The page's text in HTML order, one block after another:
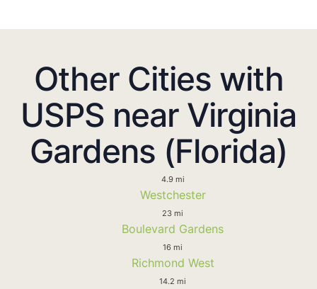
Other Cities with
USPS near Virginia
Gardens (Florida)
4.9 mi
Westchester
23 mi
Boulevard Gardens
16 mi
Richmond West
14.2 mi